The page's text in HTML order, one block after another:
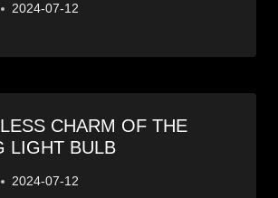
2024-07-12
CHARM OF THE
LIGHT BULB
2024-07-12